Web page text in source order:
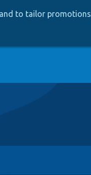
to tailor